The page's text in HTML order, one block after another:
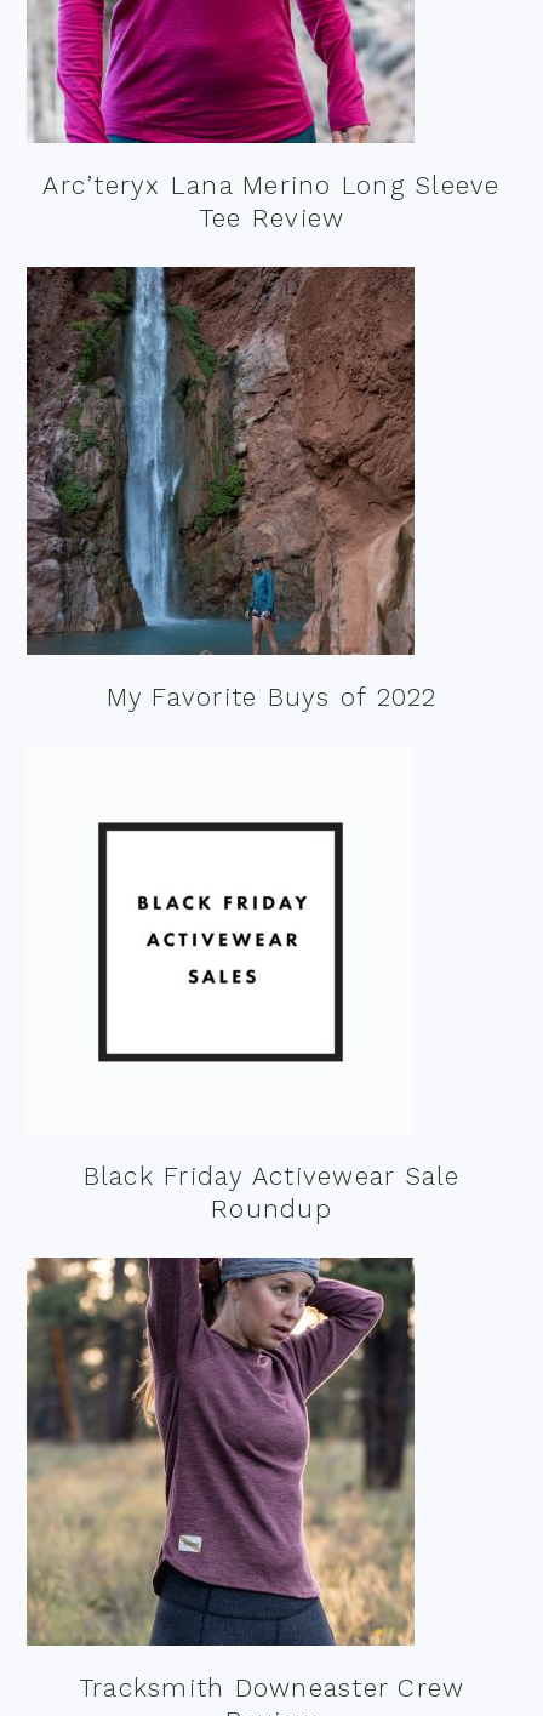
Arc’teryx Lana Merino Long Sleeve
Tee Review
My Favorite Buys of 2022
Black Friday Activewear Sale
Roundup
Tracksmith Downeaster Crew